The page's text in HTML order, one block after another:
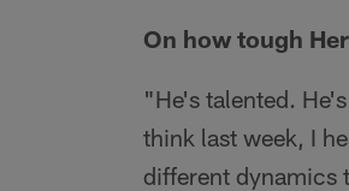
On how tough
"He's talented.
think last week, I
different